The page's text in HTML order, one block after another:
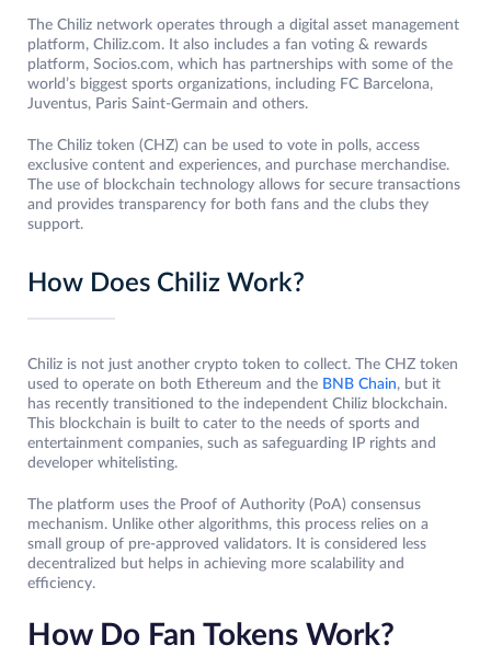
The Chiliz network operates through a digital asset management
platform, Chiliz.com. It also includes a fan voting & rewards
platform, Socios.com, which has partnerships with some of the
world’s biggest sports organizations, including FC Barcelona,
Juventus, Paris Saint-Germain and others.
The Chiliz token (CHZ) can be used to vote in polls, access
exclusive content and experiences, and purchase merchandise.
The use of blockchain technology allows for secure transactions
and provides transparency for both fans and the clubs they
support.
How Does Chiliz Work?
Chiliz is not just another crypto token to collect. The CHZ token
used to operate on both Ethereum and the BNB Chain, but it
has recently transitioned to the independent Chiliz blockchain.
This blockchain is built to cater to the needs of sports and
entertainment companies, such as safeguarding IP rights and
developer whitelisting.
The platform uses the Proof of Authority (PoA) consensus
mechanism. Unlike other algorithms, this process relies on a
small group of pre-approved validators. It is considered less
decentralized but helps in achieving more scalability and
efficiency.
How Do Fan Tokens Work?